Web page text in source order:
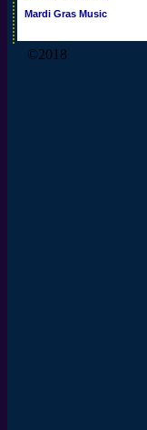
Mardi Gras Music
©2018